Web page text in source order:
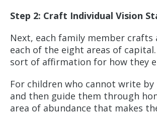
Step 2: Craft Individual Vision
Next, each family member
each of the eight areas of
sort of affirmation for how they
For children who cannot write
and then guide them through
area of abundance that makes